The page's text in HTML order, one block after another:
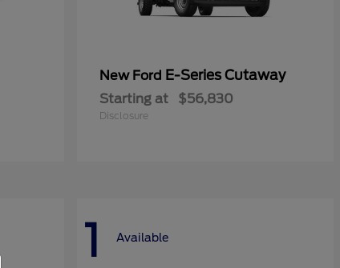
New Ford E-Series Cutaway
Starting at $56,830
Disclosure
1 Available